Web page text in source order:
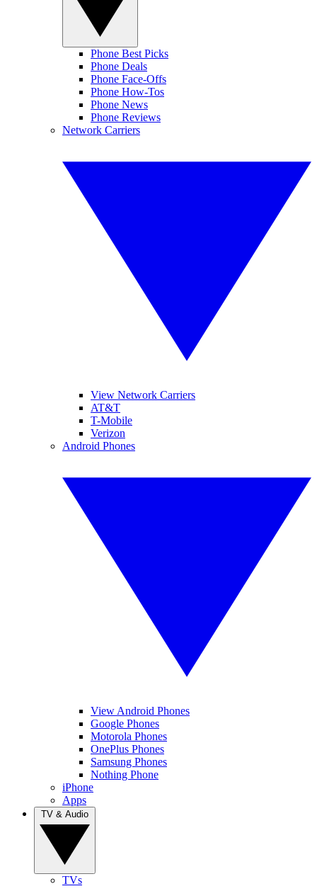
Phone Best Picks
Phone Deals
Phone Face-Offs
Phone How-Tos
Phone News
Phone Reviews
Network Carriers
View Network Carriers
AT&T
T-Mobile
Verizon
Android Phones
View Android Phones
Google Phones
Motorola Phones
OnePlus Phones
Samsung Phones
Nothing Phone
iPhone
Apps
TVs